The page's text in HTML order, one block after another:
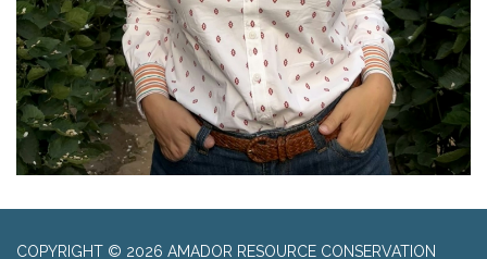
COPYRIGHT © 2026 AMADOR RESOURCE CONSERVATION